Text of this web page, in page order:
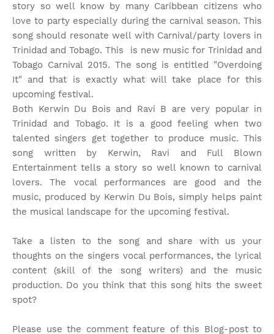
story so well know by many Caribbean citizens who
love to party especially during the carnival season. This
song should resonate well with Carnival/party lovers in
Trinidad and Tobago. This is new music for Trinidad and
Tobago Carnival 2015. The song is entitled "Overdoing
It" and that is exactly what will take place for this
upcoming festival.
Both Kerwin Du Bois and Ravi B are very popular in
Trinidad and Tobago. It is a good feeling when two
talented singers get together to produce music. This
song written by Kerwin, Ravi and Full Blown
Entertainment tells a story so well known to carnival
lovers. The vocal performances are good and the
music, produced by Kerwin Du Bois, simply helps paint
the musical landscape for the upcoming festival.
Take a listen to the song and share with us your
thoughts on the singers vocal performances, the lyrical
content (skill of the song writers) and the music
production. Do you think that this song hits the sweet
spot?
Please use the comment feature of this Blog-post to